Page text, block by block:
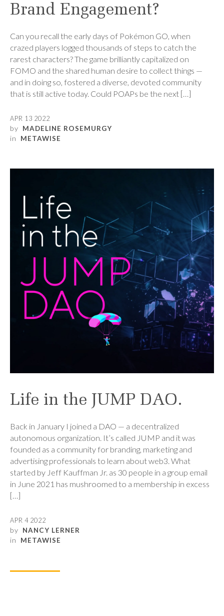
Brand Engagement?
Can you recall the early days of Pokémon GO, when
crazed players logged thousands of steps to catch the
rarest characters? The game brilliantly capitalized on
FOMO and the shared human desire to collect things —
and in doing so, fostered a diverse, devoted community
that is still active today. Could POAPs be the next […]
APR 13 2022
by MADELINE ROSEMURGY
in METAWISE
Life in the JUMP DAO.
Back in January I joined a DAO — a decentralized
autonomous organization. It’s called JUMP and it was
founded as a community for branding, marketing and
advertising professionals to learn about web3. What
started by Jeff Kauffman Jr. as 30 people in a group email
in June 2021 has mushroomed to a membership in excess
[…]
APR 4 2022
by NANCY LERNER
in METAWISE